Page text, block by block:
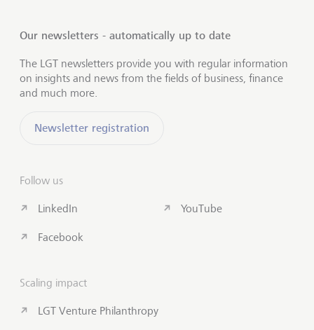
Our newsletters - automatically up to date
The LGT newsletters provide you with regular information
on insights and news from the fields of business, finance
and much more.
Newsletter registration
Follow us
LinkedIn
Facebook
YouTube
Scaling impact
LGT Venture Philanthropy